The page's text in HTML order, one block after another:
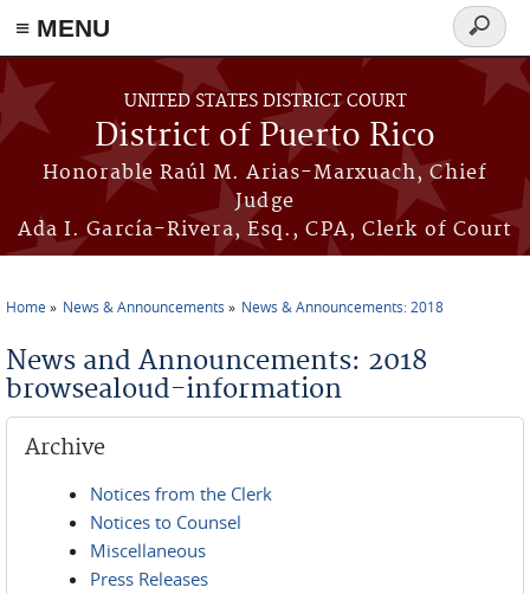
≡ MENU
Skip to main content
UNITED STATES DISTRICT COURT
District of Puerto Rico
Honorable Raúl M. Arias-Marxuach, Chief
Judge
Ada I. García-Rivera, Esq., CPA, Clerk of Court
Search
form
Home News & Announcements News & Announcements: 2018
News and Announcements: 2018
browsealoud-information
Archive
Notices from the Clerk
Notices to Counsel
Miscellaneous
Press Releases